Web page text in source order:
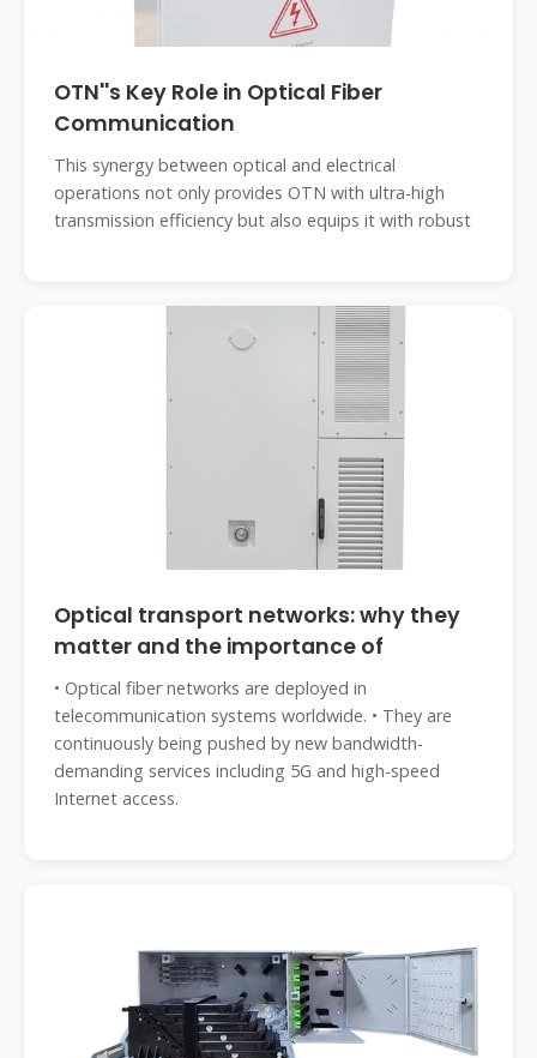
OTN''s Key Role in Optical Fiber
Communication
This synergy between optical and electrical
operations not only provides OTN with ultra-high
transmission efficiency but also equips it with robust
Optical transport networks: why they
matter and the importance of
• Optical fiber networks are deployed in
telecommunication systems worldwide. • They are
continuously being pushed by new bandwidth-
demanding services including 5G and high-speed
Internet access.